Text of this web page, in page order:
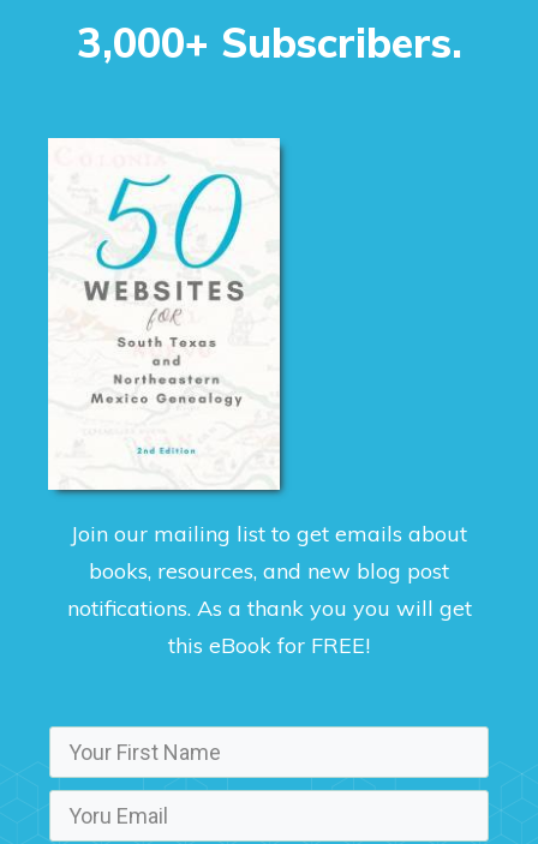
3,000+ Subscribers.
Join our mailing list to get emails about
books, resources, and new blog post
notifications. As a thank you you will get
this eBook for FREE!